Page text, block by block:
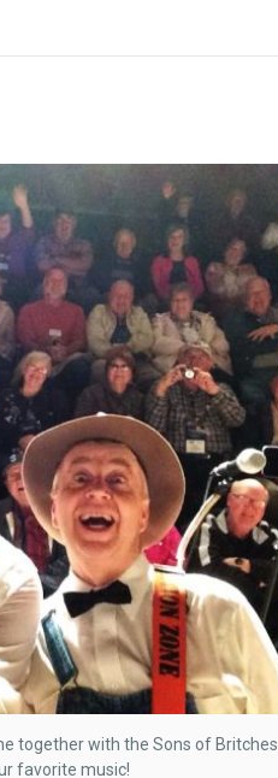
together with the Sons of Britches
favorite music!